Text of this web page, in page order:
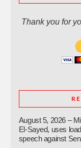
Thank you for
August 5, 2026 –
El-Sayed, uses
speech against